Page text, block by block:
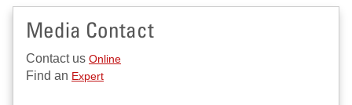
Media Contact
Contact us Online
Find an Expert